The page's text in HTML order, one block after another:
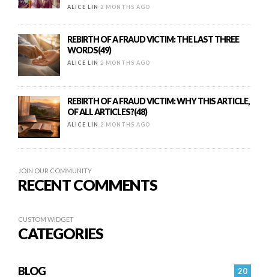
ALICE LIN 2 MONTHS AGO
REBIRTH OF A FRAUD VICTIM: THE LAST THREE
WORDS(49)
ALICE LIN 2 MONTHS AGO
REBIRTH OF A FRAUD VICTIM: WHY THIS ARTICLE,
OF ALL ARTICLES?(48)
ALICE LIN 2 MONTHS AGO
JOIN OUR COMMUNITY
RECENT COMMENTS
CUSTOM WIDGET
CATEGORIES
20
BLOG